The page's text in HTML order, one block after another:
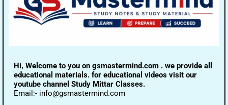
Hi, Welcome to you on gsmastermind.com . we provide all
educational materials. for educational videos visit our
youtube channel Study Mittar Classes.
Email:- info@gsmastermind.com